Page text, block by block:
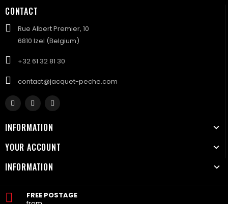
CONTACT
Rue Albert Premier, 10
6810 Izel (Belgium)
+32 61 32 81 30
contact@jacquet-peche.com
INFORMATION
YOUR ACCOUNT
INFORMATION
FREE POSTAGE